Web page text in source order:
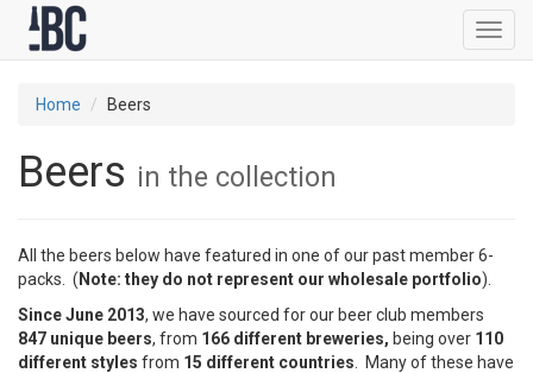
Home Beers
Beers in the collection
All the beers below have featured in one of our past member 6-
packs. ( Note: they do not represent our wholesale portfolio).
Since June 2013, we have sourced for our beer club members
847 unique beers, from 166 different breweries, being over 110
different styles from 15 different countries . Many of these have